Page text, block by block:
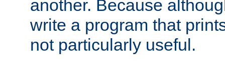
another. Because
write a program that
not particularly useful.